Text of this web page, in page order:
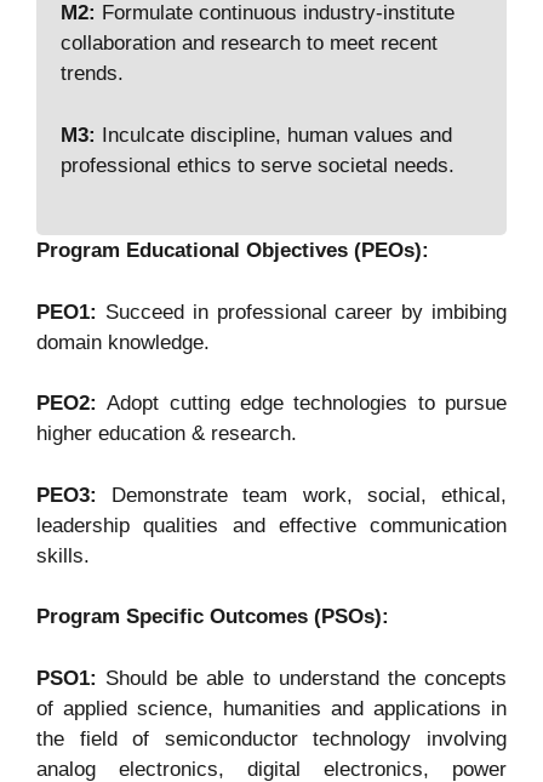
M2: Formulate continuous industry-institute
collaboration and research to meet recent
trends.
M3: Inculcate discipline, human values and
professional ethics to serve societal needs.
Program Educational Objectives (PEOs):
PEO1: Succeed in professional career by imbibing
domain knowledge.
PEO2:Adopt cutting edge technologies to pursue
higher education & research.
PEO3: Demonstrate team work, social, ethical,
leadership qualities and effective communication
skills.
Program Specific Outcomes (PSOs):
PSO1: Should be able to understand the concepts
of applied science, humanities and applications in
the field of semiconductor technology involving
analog electronics, digital electronics, power